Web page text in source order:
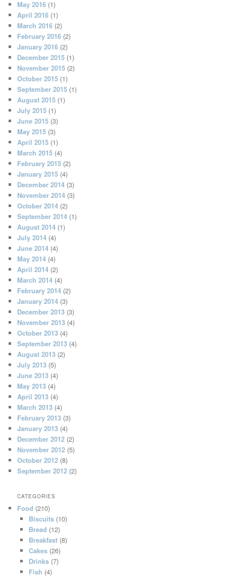
May 2016 (1)
April 2016 (1)
March 2016 (2)
February 2016 (2)
January 2016 (2)
December 2015 (1)
November 2015 (2)
October 2015 (1)
September 2015 (1)
August 2015 (1)
July 2015 (1)
June 2015 (3)
May 2015 (3)
April 2015 (1)
March 2015 (4)
February 2015 (2)
January 2015 (4)
December 2014 (3)
November 2014 (3)
October 2014 (2)
September 2014 (1)
August 2014 (1)
July 2014 (4)
June 2014 (4)
May 2014 (4)
April 2014 (2)
March 2014 (4)
February 2014 (2)
January 2014 (3)
December 2013 (3)
November 2013 (4)
October 2013 (4)
September 2013 (4)
August 2013 (2)
July 2013 (5)
June 2013 (4)
May 2013 (4)
April 2013 (4)
March 2013 (4)
February 2013 (3)
January 2013 (4)
December 2012 (2)
November 2012 (5)
October 2012 (8)
September 2012 (2)
CATEGORIES
Food (210)
Biscuits(10)
Bread (12)
Breakfast(8)
Cakes(26)
Drinks(7)
Fish (4)